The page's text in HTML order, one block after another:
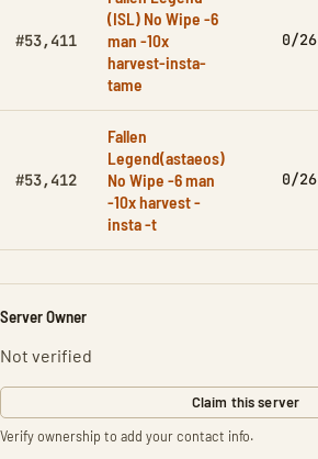
#53,411
(ISL) No Wipe -6
man -10x
harvest-insta-
tame
0/26
#53,412
Fallen
Legend(astaeos)
No Wipe -6 man
-10x harvest -
insta -t
0/26
Server Owner
Not verified
Claim this server
Verify ownership to add your contact info.